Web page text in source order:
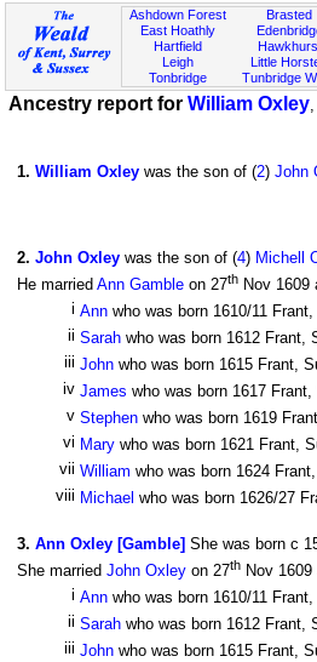
Ashdown Forest
East Hoathly
Hartfield
Leigh
Tonbridge
Brasted
Little
Tunbridge
Ancestry report for William Oxley
1. William Oxley was the son of (2) John
2. John Oxley was the son of (4) Michell
He married Ann Gamble on 27th Nov 1609
i Ann who was born 1610/11
ii Sarah who was born 1612 Frant,
iii John who was born 1615 Frant,
iv James who was born 1617
v Stephen who was born 1619
vi Mary who was born 1621 Frant,
vii William who was born 1624
viii Michael who was born 1626/27
3. Ann Oxley [Gamble] She was born c
She married John Oxley on 27th Nov 1609
i Ann who was born 1610/11
ii Sarah who was born 1612 Frant,
iii John who was born 1615 Frant,